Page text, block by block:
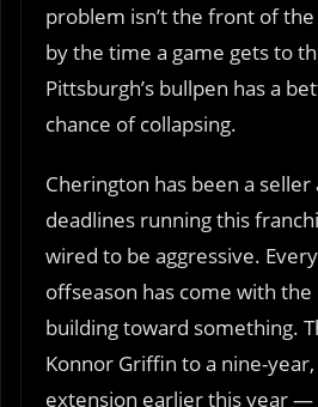
problem isn’t the front of
by the time a game gets to
Pittsburgh’s bullpen has a
chance of collapsing.
Cherington has been a
deadlines running this
wired to be aggressive.
offseason has come with the
building toward something.
Konnor Griffin to a nine-
extension earlier this year —